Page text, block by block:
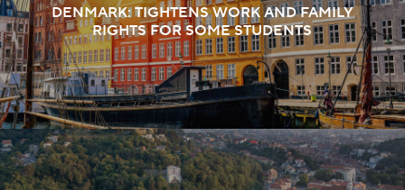
DENMARK: TIGHTENS WORK AND FAMILY
RIGHTS FOR SOME STUDENTS